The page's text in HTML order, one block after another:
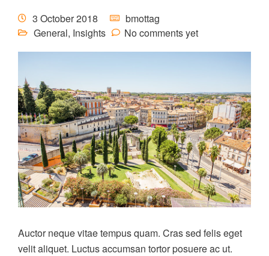
3 October 2018
bmottag
General, Insights No comments yet
Auctor neque vitae tempus quam. Cras sed felis eget
velit aliquet. Luctus accumsan tortor posuere ac ut.